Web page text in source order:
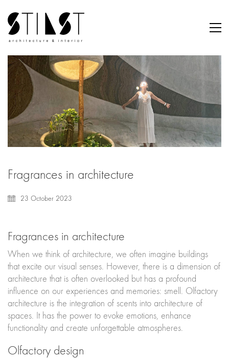
Fragrances in architecture
23 October 2023
Fragrances in architecture
When we think of architecture, we often imagine buildings
that excite our visual senses. However, there is a dimension of
architecture that is often overlooked but has a profound
influence on our experiences and memories: smell. Olfactory
architecture is the integration of scents into architecture of
spaces. It has the power to evoke emotions, enhance
functionality and create unforgettable atmospheres.
Olfactory design